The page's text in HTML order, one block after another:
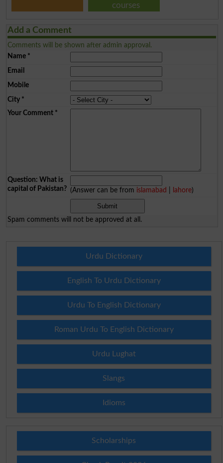
courses
Add a Comment
Comments will be shown after admin approval.
Name*
Email
Mobile
City*
Your Comment*
Question: What is
capital of Pakistan? (Answer can be from islamabad lahore)
Spam comments will not be approved at all.
Urdu Dictionary
English To Urdu Dictionary
Urdu To English Dictionary
Roman Urdu To English Dictionary
Urdu Lughat
Slangs
Idioms
Scholarships